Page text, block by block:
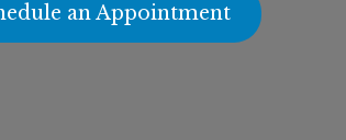
an Appointment